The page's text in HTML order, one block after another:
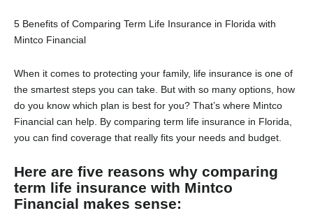
5 Benefits of Comparing Term Life Insurance in Florida with
Mintco Financial
When it comes to protecting your family, life insurance is one of
the smartest steps you can take. But with so many options, how
do you know which plan is best for you? That’s where Mintco
Financial can help. By comparing term life insurance in Florida,
you can find coverage that really fits your needs and budget.
Here are five reasons why comparing
term life insurance with Mintco
Financial makes sense: